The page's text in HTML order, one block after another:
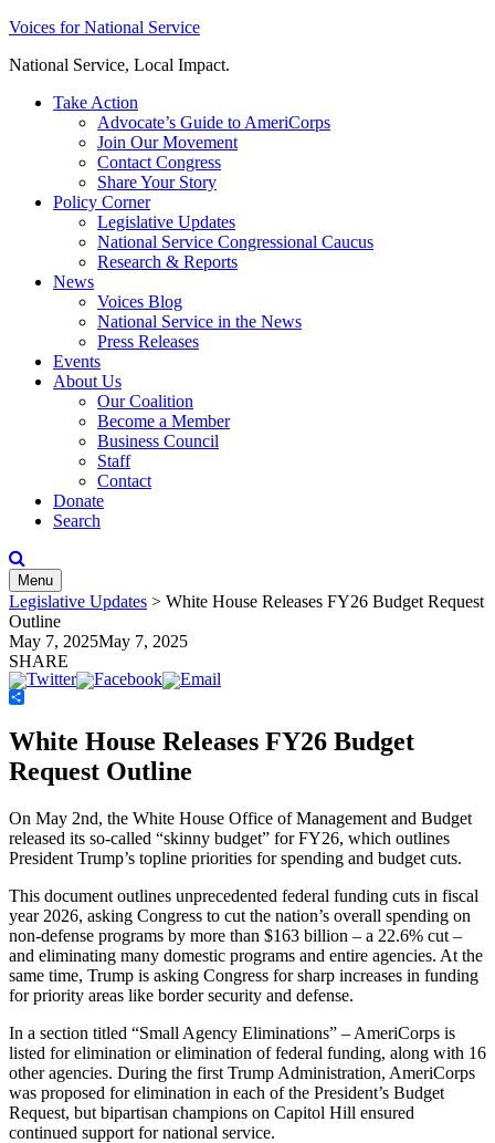
Skip
content
Voices for National Service
National Service, Local Impact.
Take Action
Advocate’s Guide to AmeriCorps
Join Our Movement
Contact Congress
Share Your Story
Policy Corner
Legislative Updates
National Service Congressional Caucus
Research & Reports
News
Voices Blog
National Service in the News
Press Releases
Events
About Us
Our Coalition
Become a Member
Business Council
Staff
Contact
Donate
Search
Menu
Legislative Updates > White House Releases FY26 Budget Request
Outline
May 7, 2025May 7, 2025
SHARE
White House Releases FY26 Budget
Request Outline
On May 2nd, the White House Office of Management and Budget
released its so-called “skinny budget” for FY26, which outlines
President Trump’s topline priorities for spending and budget cuts.
This document outlines unprecedented federal funding cuts in fiscal
year 2026, asking Congress to cut the nation’s overall spending on
non-defense programs by more than $163 billion – a 22.6% cut –
and eliminating many domestic programs and entire agencies. At the
same time, Trump is asking Congress for sharp increases in funding
for priority areas like border security and defense.
In a section titled “Small Agency Eliminations” – AmeriCorps is
listed for elimination or elimination of federal funding, along with 16
other agencies. During the first Trump Administration, AmeriCorps
was proposed for elimination in each of the President’s Budget
Request, but bipartisan champions on Capitol Hill ensured
continued support for national service.